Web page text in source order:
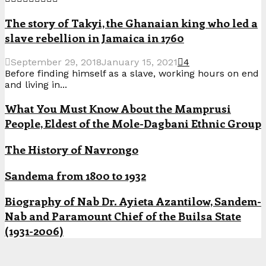
The story of Takyi, the Ghanaian king who led a
slave rebellion in Jamaica in 1760
September 29, 2018January 15, 2021
4
Before finding himself as a slave, working hours on end
and living in...
What You Must Know About the Mamprusi
People, Eldest of the Mole-Dagbani Ethnic Group
The History of Navrongo
Sandema from 1800 to 1932
Biography of Nab Dr. Ayieta Azantilow, Sandem-
Nab and Paramount Chief of the Builsa State
(1931-2006)